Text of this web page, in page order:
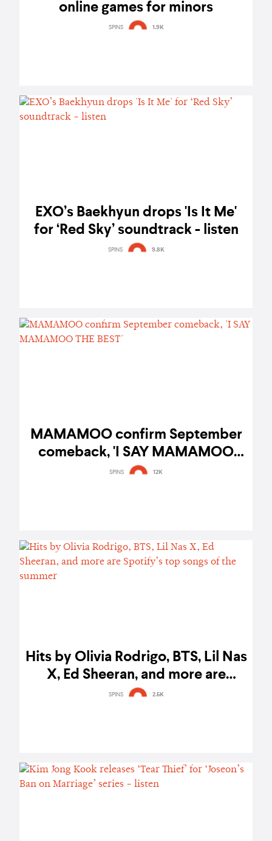
online games for minors
SPINS 1.9K
EXO’s Baekhyun drops 'Is It Me'
for ‘Red Sky’ soundtrack - listen
SPINS 9.8K
MAMAMOO confirm September
comeback, 'I SAY MAMAMOO
THE BEST'
SPINS 12K
Hits by Olivia Rodrigo, BTS, Lil Nas
X, Ed Sheeran, and more are
Spotify’s top songs of the summer
SPINS 2.5K